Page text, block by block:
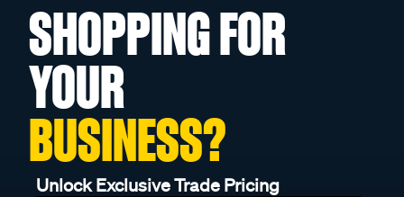
SHOPPING FOR
YOUR
BUSINESS?
Unlock Exclusive Trade Pricing